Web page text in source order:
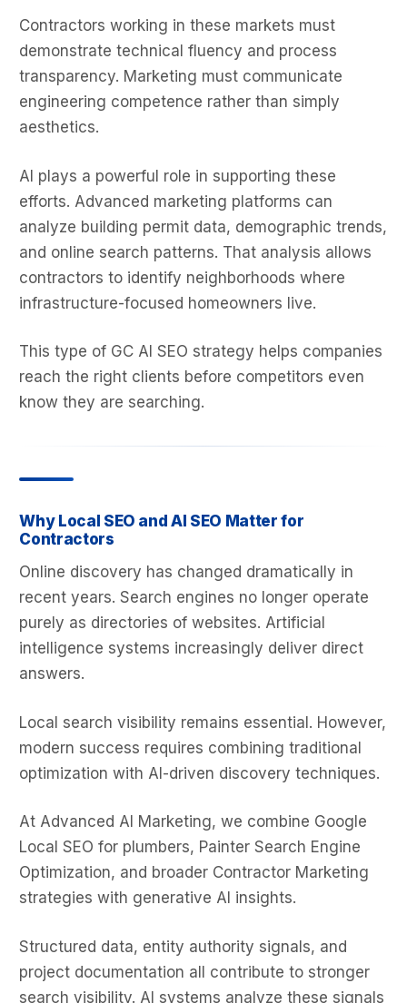
Contractors working in these markets must
demonstrate technical fluency and process
transparency. Marketing must communicate
engineering competence rather than simply
aesthetics.
AI plays a powerful role in supporting these
efforts. Advanced marketing platforms can
analyze building permit data, demographic trends,
and online search patterns. That analysis allows
contractors to identify neighborhoods where
infrastructure-focused homeowners live.
This type of GC AI SEO strategy helps companies
reach the right clients before competitors even
know they are searching.
Why Local SEO and AI SEO Matter for
Contractors
Online discovery has changed dramatically in
recent years. Search engines no longer operate
purely as directories of websites. Artificial
intelligence systems increasingly deliver direct
answers.
Local search visibility remains essential. However,
modern success requires combining traditional
optimization with AI-driven discovery techniques.
At Advanced AI Marketing, we combine Google
Local SEO for plumbers, Painter Search Engine
Optimization, and broader Contractor Marketing
strategies with generative AI insights.
Structured data, entity authority signals, and
project documentation all contribute to stronger
search visibility. AI systems analyze these signals